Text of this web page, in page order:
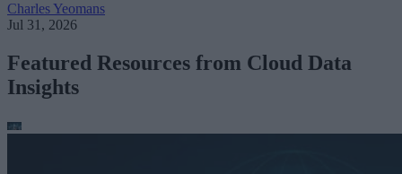
Charles Yeomans
Jul 31, 2026
Featured Resources from Cloud Data
Insights